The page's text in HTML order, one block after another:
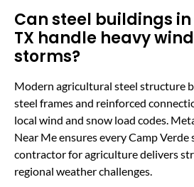
Can steel buildings
TX handle heavy
storms?
Modern agricultural steel structure
steel frames and reinforced
local wind and snow load codes.
Near Me ensures every Camp
contractor for agriculture delivers
regional weather challenges.